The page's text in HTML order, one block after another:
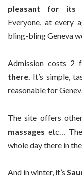
pleasant for its
Everyone, at every
bling-bling Geneva
Admission costs 2
there. It’s simple,
reasonable for
The site offers
massages etc…
whole day there in
And in winter, it’s